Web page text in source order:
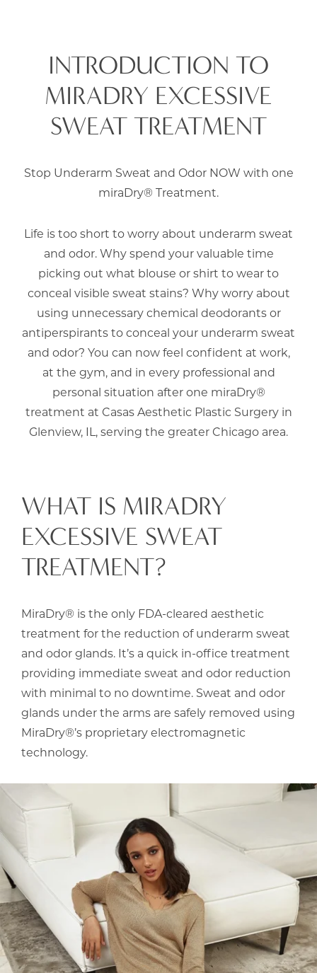
INTRODUCTION TO
MIRADRY EXCESSIVE
SWEAT TREATMENT
Stop Underarm Sweat and Odor NOW with one
miraDry® Treatment.
Life is too short to worry about underarm sweat
and odor. Why spend your valuable time
picking out what blouse or shirt to wear to
conceal visible sweat stains? Why worry about
using unnecessary chemical deodorants or
antiperspirants to conceal your underarm sweat
and odor? You can now feel confident at work,
at the gym, and in every professional and
personal situation after one miraDry®
treatment at Casas Aesthetic Plastic Surgery in
Glenview, IL, serving the greater Chicago area.
WHAT IS MIRADRY
EXCESSIVE SWEAT
TREATMENT?
MiraDry® is the only FDA-cleared aesthetic
treatment for the reduction of underarm sweat
and odor glands. It’s a quick in-office treatment
providing immediate sweat and odor reduction
with minimal to no downtime. Sweat and odor
glands under the arms are safely removed using
MiraDry®’s proprietary electromagnetic
technology.